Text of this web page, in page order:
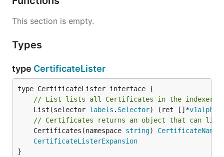
This section is empty.
Types
type CertificateLister
// List lists all Certificates in the indexer.
	List(selector
labels . Selector) (ret []*v1alpha1
// Certificates returns an object that can list
	Certificates(namespace
string)
CertificateListerExpansion
}